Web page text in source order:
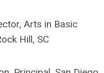
Arts in Basic
Hill, SC